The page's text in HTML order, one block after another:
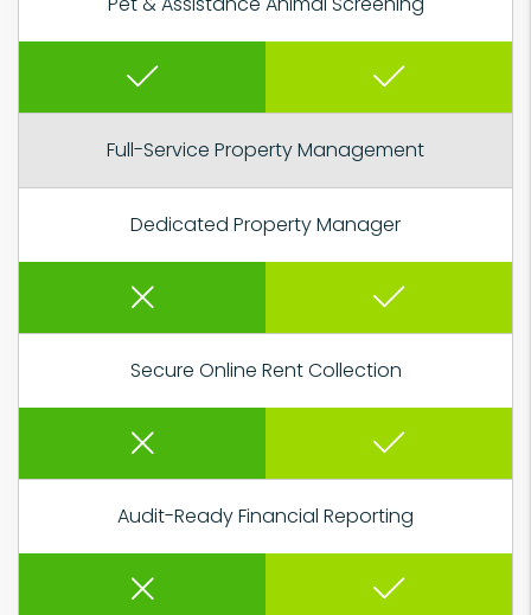
Full-Service Property Management
Dedicated Property Manager
Secure Online Rent Collection
Audit-Ready Financial Reporting